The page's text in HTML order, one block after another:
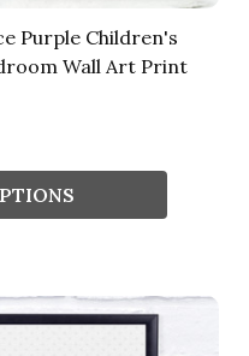
Purple Children's
Wall Art Print